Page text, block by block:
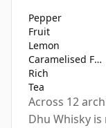
Pepper
Fruit
Lemon
Caramelised Fruit
Rich
Tea
Across 12
Dhu Whisky